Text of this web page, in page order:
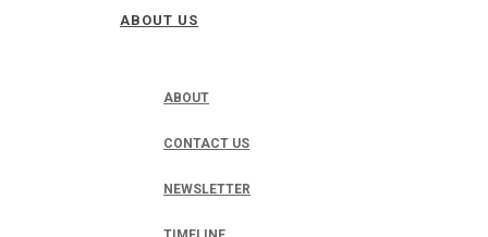
ABOUT US
ABOUT
CONTACT US
NEWSLETTER